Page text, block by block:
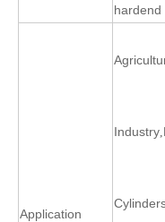
hardend
Application
Industry,